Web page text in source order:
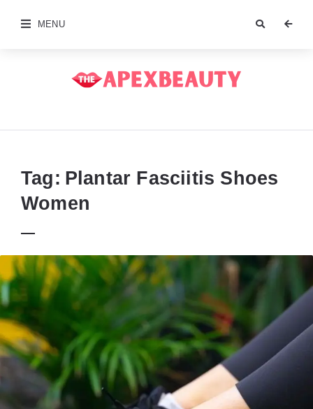
MENU
Tag: Plantar Fasciitis Shoes
Women